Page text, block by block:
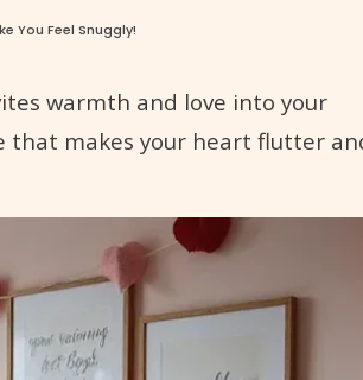
You Feel Snuggly!
warmth and love into your
that makes your heart flutter